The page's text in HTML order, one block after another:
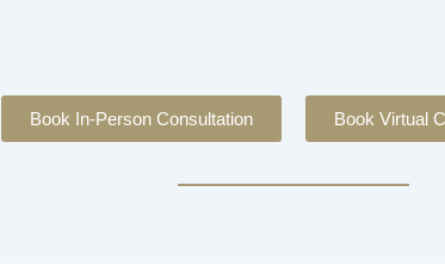
Book In-Person Consultation Book Virtual